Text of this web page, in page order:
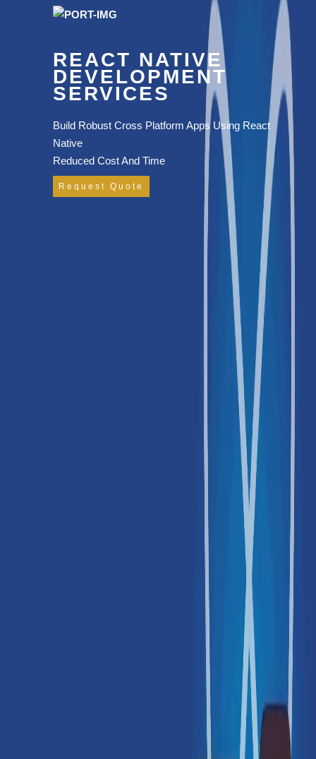
REACT NATIVE
DEVELOPMENT
SERVICES
Build Robust Cross Platform Apps Using React
Native
Reduced Cost And Time
Request Quote